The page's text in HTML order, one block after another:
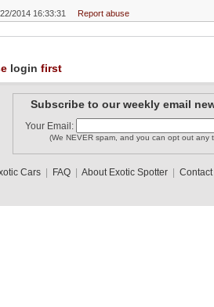
2014 16:33:31 Report abuse
login first
Subscribe to our weekly email
Your Email:
(We NEVER spam, and you can opt out any
Cars| FAQ| About Exotic Spotter| Contact